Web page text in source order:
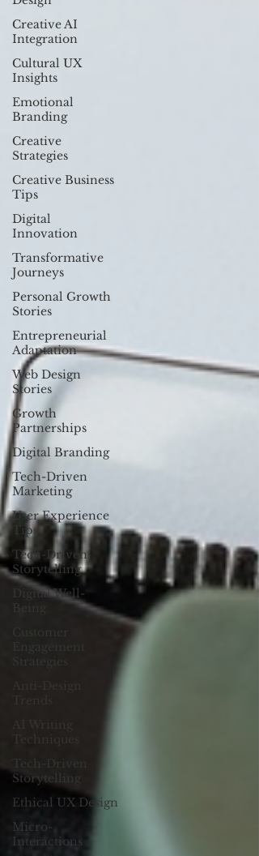
Creative AI
Integration
Cultural UX
Insights
Emotional
Branding
Creative
Strategies
Creative Business
Tips
Digital
Innovation
Transformative
Journeys
Personal Growth
Stories
Entrepreneurial
Adaptation
Web Design
Stories
Growth
Partnerships
Digital Branding
Tech-Driven
Marketing
User Experience
Tips
Tech-Driven
Storytelling
Digital Well-
Strategies
Anti-Design
Trends
AI Writing
Techniques
Tech-Driven
Storytelling
Ethical UX Design
Micro-
Interactions